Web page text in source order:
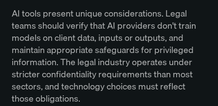
AI tools present unique considerations. Legal
teams should verify that AI providers don't train
models on client data, inputs or outputs, and
maintain appropriate safeguards for privileged
information. The legal industry operates under
stricter confidentiality requirements than most
sectors, and technology choices must reflect
those obligations.